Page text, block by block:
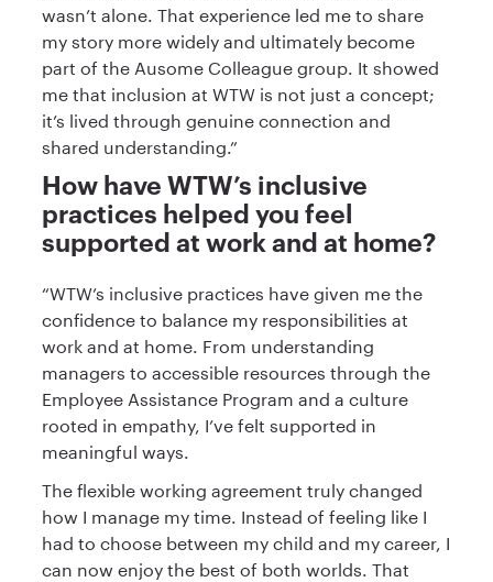
wasn’t alone. That experience led me to share
my story more widely and ultimately become
part of the Ausome Colleague group. It showed
me that inclusion at WTW is not just a concept;
it’s lived through genuine connection and
shared understanding.”
How have WTW’s inclusive
practices helped you feel
supported at work and at home?
“WTW’s inclusive practices have given me the
confidence to balance my responsibilities at
work and at home. From understanding
managers to accessible resources through the
Employee Assistance Program and a culture
rooted in empathy, I’ve felt supported in
meaningful ways.
The flexible working agreement truly changed
how I manage my time. Instead of feeling like I
had to choose between my child and my career, I
can now enjoy the best of both worlds. That